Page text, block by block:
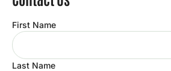
First Name
Last Name